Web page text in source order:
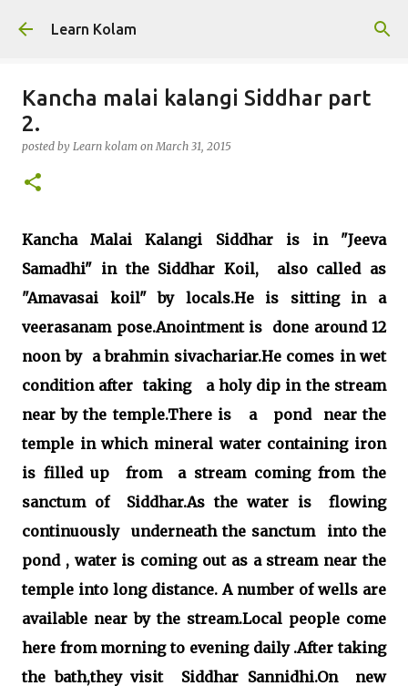
Learn Kolam
Kancha malai kalangi Siddhar part
2.
posted by Learn kolam onMarch 31, 2015
Kancha Malai Kalangi Siddhar is in "Jeeva
Samadhi" in the Siddhar Koil, also called as
"Amavasai koil" by locals.He is sitting in a
veerasanam pose.Anointment is done around 12
noon by a brahmin sivachariar.He comes in wet
condition after taking a holy dip in the stream
near by the temple.There is a pond near the
temple in which mineral water containing iron
is filled up from a stream coming from the
sanctum of Siddhar.As the water is flowing
continuously underneath the sanctum into the
pond , water is coming out as a stream near the
temple into long distance. A number of wells are
available near by the stream.Local people come
here from morning to evening daily .After taking
the bath,they visit Siddhar Sannidhi.On new